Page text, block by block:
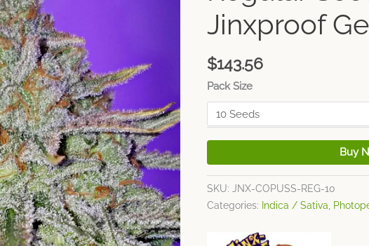
Jinxproof
$143.56
Pack Size
Buy
SKU:JNX-COPUSS-REG-10
Categories: Indica / Sativa,